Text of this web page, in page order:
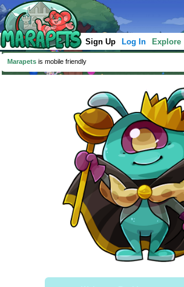
Sign Up Log In Explore
Marapets is mobile friendly